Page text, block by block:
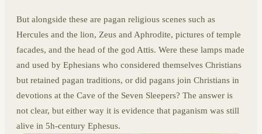
But alongside these are pagan religious scenes such as
Hercules and the lion, Zeus and Aphrodite, pictures of temple
facades, and the head of the god Attis. Were these lamps made
and used by Ephesians who considered themselves Christians
but retained pagan traditions, or did pagans join Christians in
devotions at the Cave of the Seven Sleepers? The answer is
not clear, but either way it is evidence that paganism was still
alive in 5h-century Ephesus.